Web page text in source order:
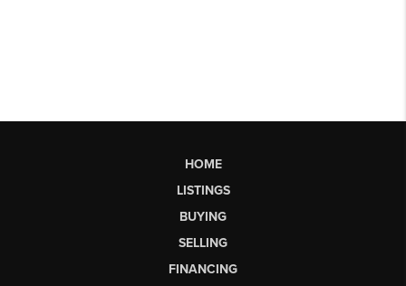
HOME
LISTINGS
BUYING
SELLING
FINANCING